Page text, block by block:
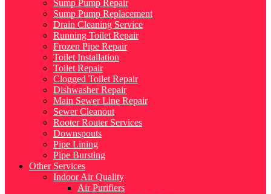
Sump Pump Repair
Sump Pump Replacement
Drain Cleaning Service
Running Toilet Repair
Frozen Pipe Repair
Toilet Installation
Toilet Repair
Clogged Toilet Repair
Dishwasher Repair
Main Sewer Line Repair
Sewer Cleanout
Rooter Router Services
Downspouts
Pipe Lining
Pipe Bursting
Other Services
Indoor Air Quality
Air Purifiers